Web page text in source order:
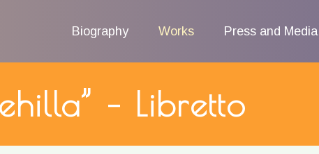
Biography Works Press and Media
– Libretto